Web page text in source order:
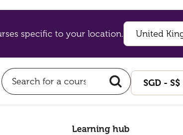
specific to your location.
Learning hub